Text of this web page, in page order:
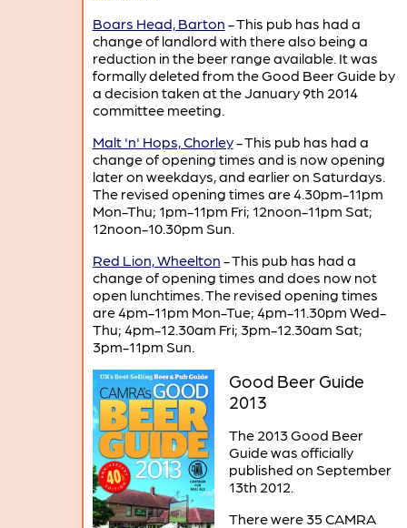
Boars Head, Barton - This pub has had a
change of landlord with there also being a
reduction in the beer range available. It was
formally deleted from the Good Beer Guide by
a decision taken at the January 9th 2014
committee meeting.
Malt 'n' Hops, Chorley- This pub has had a
change of opening times and is now opening
later on weekdays, and earlier on Saturdays.
The revised opening times are 4.30pm-11pm
Mon-Thu; 1pm-11pm Fri; 12noon-11pm Sat;
12noon-10.30pm Sun.
Red Lion, Wheelton - This pub has had a
change of opening times and does now not
open lunchtimes. The revised opening times
are 4pm-11pm Mon-Tue; 4pm-11.30pm Wed-
Thu; 4pm-12.30am Fri; 3pm-12.30am Sat;
3pm-11pm Sun.
Good Beer Guide
2013
The 2013 Good Beer
Guide was officially
published on September
13th 2012.
There were 35 CAMRA